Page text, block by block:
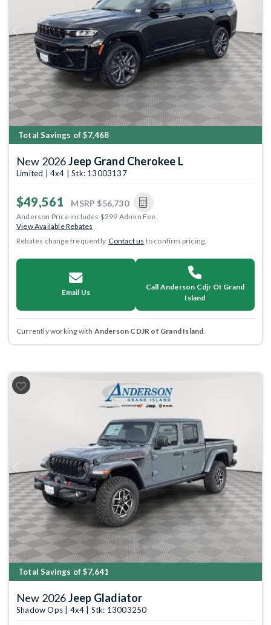
Previous Next
Total Savings of $7,468
New 2026Jeep Grand Cherokee L
Limited | 4x4 | Stk: 13003137
$49,561 MSRP $56,730
Anderson Price includes $299 Admin Fee.
View Available Rebates
Rebates change frequently.Contact us to confirm pricing.
Email Us
Call Anderson Cdjr Of Grand
Island
Currently working with Anderson CDJR of Grand Island
Previous Next
Total Savings of $7,641
New 2026Jeep Gladiator
Shadow Ops | 4x4 | Stk: 13003250